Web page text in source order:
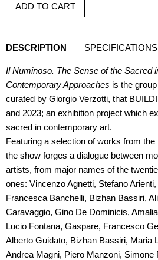
ADD TO CART
DESCRIPTION SPECIFICATIONS
Il Numinoso. The Sense of the Sacred
Contemporary Approaches is the
curated by Giorgio Verzotti, that
and 2023; an exhibition project which
sacred in contemporary art.
Featuring a selection of works from
the show forges a dialogue between
artists, from major names of the
ones: Vincenzo Agnetti, Stefano
Francesca Banchelli, Bizhan Bassiri,
Caravaggio, Gino De Dominicis,
Lucio Fontana, Gaspare, Francesco
Alberto Guidato, Bizhan Bassiri, Maria
Andrea Magni, Piero Manzoni, Simone